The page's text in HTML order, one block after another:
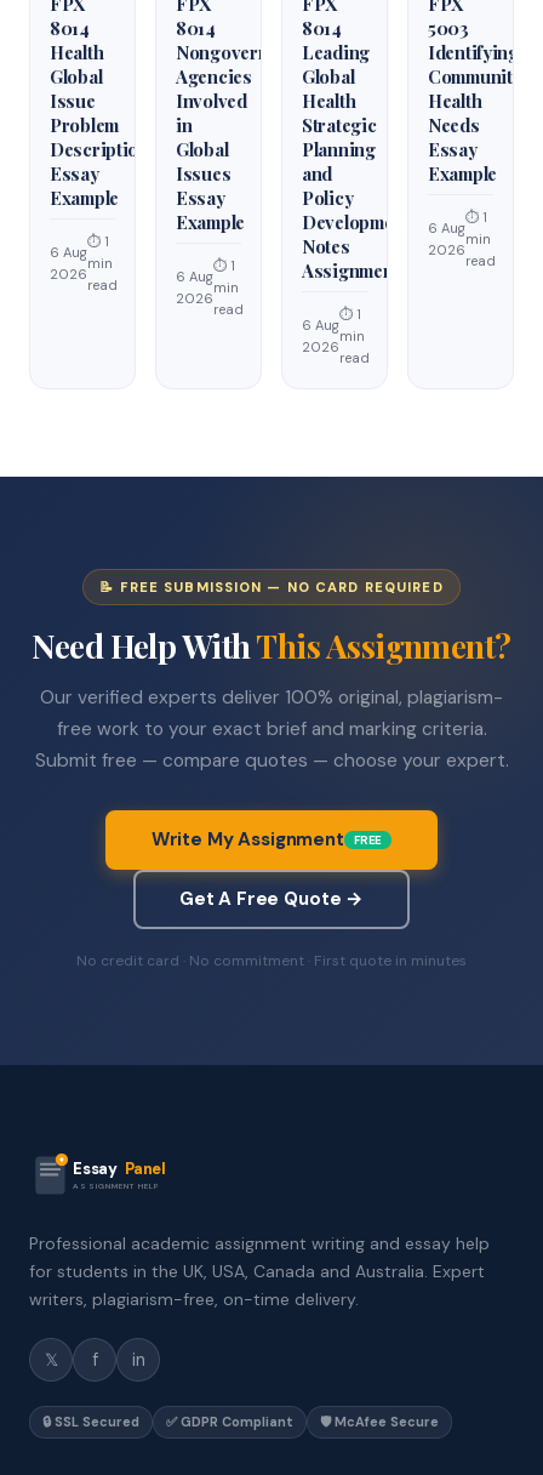
8014
Health
Global
Issue
Problem
Description
Essay
Example
6 Aug
2026
⏱ 1
min
read
8014
Nongovernmental
Agencies
Involved
in
Global
Issues
Essay
Example
6 Aug
2026
⏱ 1
min
read
8014
Leading
Global
Health
Strategic
Planning
and
Policy
Development
Notes
Assignment
6 Aug
2026
⏱ 1
min
read
5003
Identifying
Community
Health
Needs
Essay
Example
6 Aug
2026
⏱ 1
min
read
📝 FREE SUBMISSION — NO CARD REQUIRED
Need Help WithThis Assignment?
Our verified experts deliver 100% original, plagiarism-
free work to your exact brief and marking criteria.
Submit free — compare quotes — choose your expert.
Write My Assignment FREE
Get A Free Quote →
No credit card · No commitment · First quote in minutes
Essay Panel
ASSIGNMENT HELP
Professional academic assignment writing and essay help
for students in the UK, USA, Canada and Australia. Expert
writers, plagiarism-free, on-time delivery.
𝕏 f in
🔒 SSL Secured ✅ GDPR Compliant 🛡️ McAfee Secure